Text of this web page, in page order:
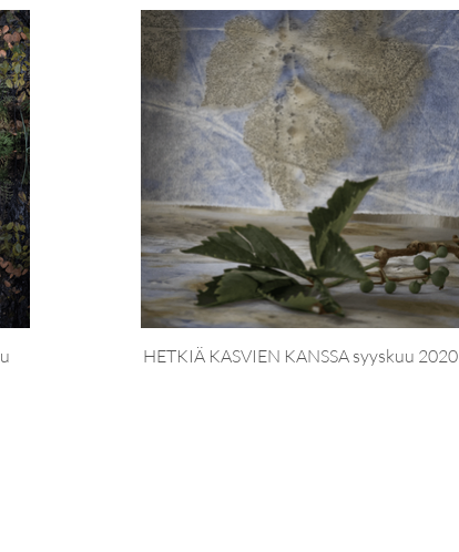
HETKIÄ KASVIEN KANSSA syyskuu 2020